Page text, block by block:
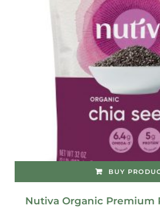
BUY
Nutiva Organic Premium